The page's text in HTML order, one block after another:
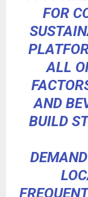
FOR
ALL
AND
BUILD